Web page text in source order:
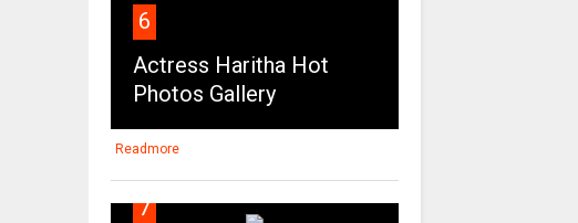
6
Actress Haritha Hot
Photos Gallery
Readmore
7